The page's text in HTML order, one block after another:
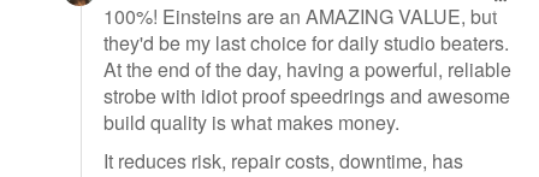
100%! Einsteins are an AMAZING VALUE, but
they'd be my last choice for daily studio beaters.
At the end of the day, having a powerful, reliable
strobe with idiot proof speedrings and awesome
build quality is what makes money.
It reduces risk, repair costs, downtime, has